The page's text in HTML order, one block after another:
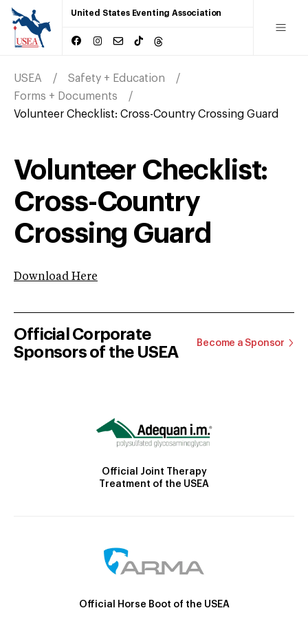
United States Eventing Association
USEA
Safety + Education
Forms + Documents
Volunteer Checklist: Cross-Country Crossing Guard
Volunteer Checklist:
Cross-Country
Crossing Guard
Download Here
Official Corporate
Sponsors of the USEA
Become a Sponsor
Official Joint Therapy
Treatment of the USEA
Official Horse Boot of the USEA